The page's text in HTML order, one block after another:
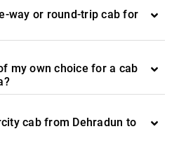
way or round-trip cab for
my own choice for a cab
cab from Dehradun to